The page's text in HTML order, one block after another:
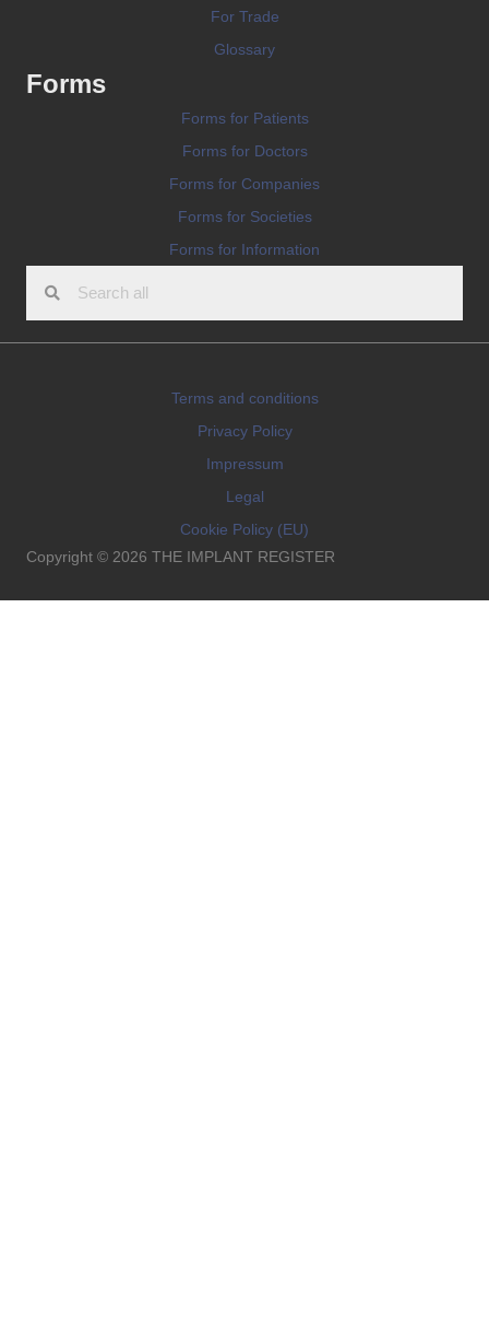
For Trade
Glossary
Forms
Forms for Patients
Forms for Doctors
Forms for Companies
Forms for Societies
Forms for Information
Terms and conditions
Privacy Policy
Impressum
Legal
Cookie Policy (EU)
Copyright © 2026 THE IMPLANT REGISTER